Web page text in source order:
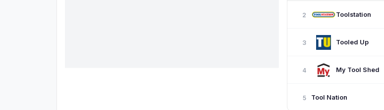
2 Toolstation
3 Tooled Up
4 My Tool Shed
5 Tool Nation